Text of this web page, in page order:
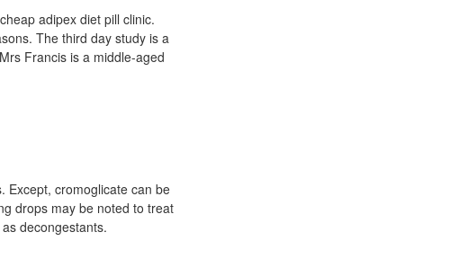
adipex diet pill clinic.
The third day study is a
Francis is a middle-aged
Except, cromoglicate can be
drops may be noted to treat
decongestants.